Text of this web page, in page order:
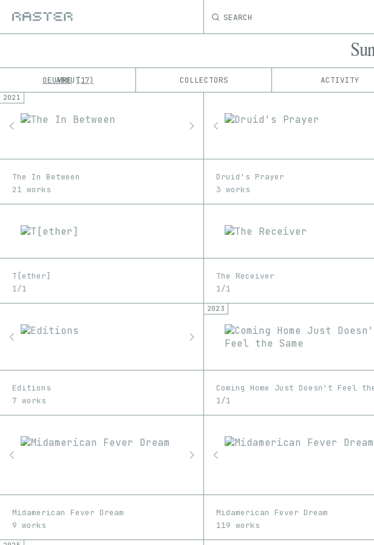
SEARCH
OEUVRE 17 COLLECTORS ACTIVITY
ABOUT
1/1
Edition
2021
The In Between
21 works
Druid's Prayer
3 works
T[ether]
1/1
The Receiver
1/1
Editions
7 works
2023
1/1
Midamerican Fever Dream
9 works
Midamerican Fever Dream
119 works